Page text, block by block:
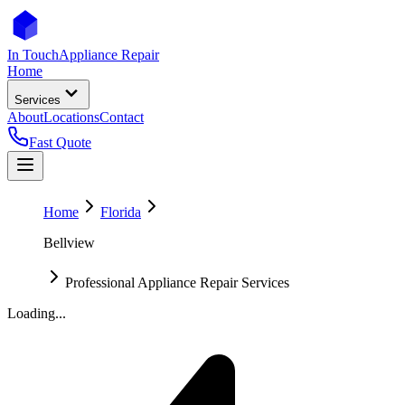
In TouchAppliance Repair
Home
Services
AboutLocationsContact
Fast Quote
Home
Florida
Bellview
Professional Appliance Repair Services
Loading...